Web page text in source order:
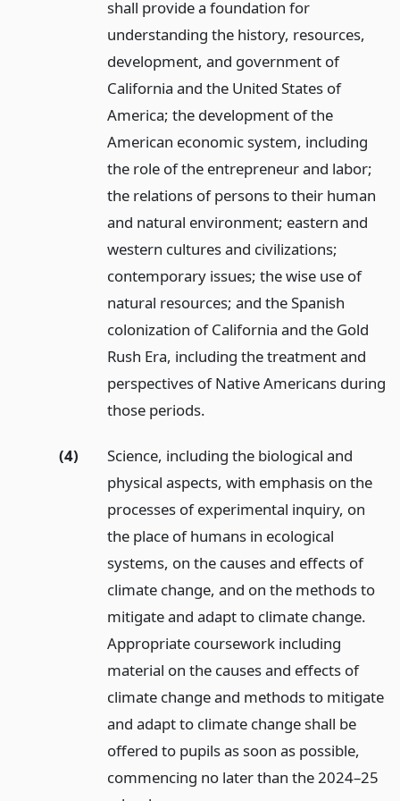
shall provide a foundation for
understanding the history, resources,
development, and government of
California and the United States of
America; the development of the
American economic system, including
the role of the entrepreneur and labor;
the relations of persons to their human
and natural environment; eastern and
western cultures and civilizations;
contemporary issues; the wise use of
natural resources; and the Spanish
colonization of California and the Gold
Rush Era, including the treatment and
perspectives of Native Americans during
those periods.
(4)
Science, including the biological and
physical aspects, with emphasis on the
processes of experimental inquiry, on
the place of humans in ecological
systems, on the causes and effects of
climate change, and on the methods to
mitigate and adapt to climate change.
Appropriate coursework including
material on the causes and effects of
climate change and methods to mitigate
and adapt to climate change shall be
offered to pupils as soon as possible,
commencing no later than the 2024–25